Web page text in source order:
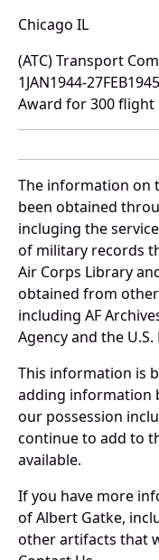
Chicago IL
(ATC) Transport
1JAN1944-27FEB1945
Award for 300 flight
The information on
been obtained
incluging the
of military records
Air Corps Library
obtained from
including AF
Agency and the
This information is
adding information
our possession
continue to add to
available.
If you have more
of Albert Gatke,
other artifacts that